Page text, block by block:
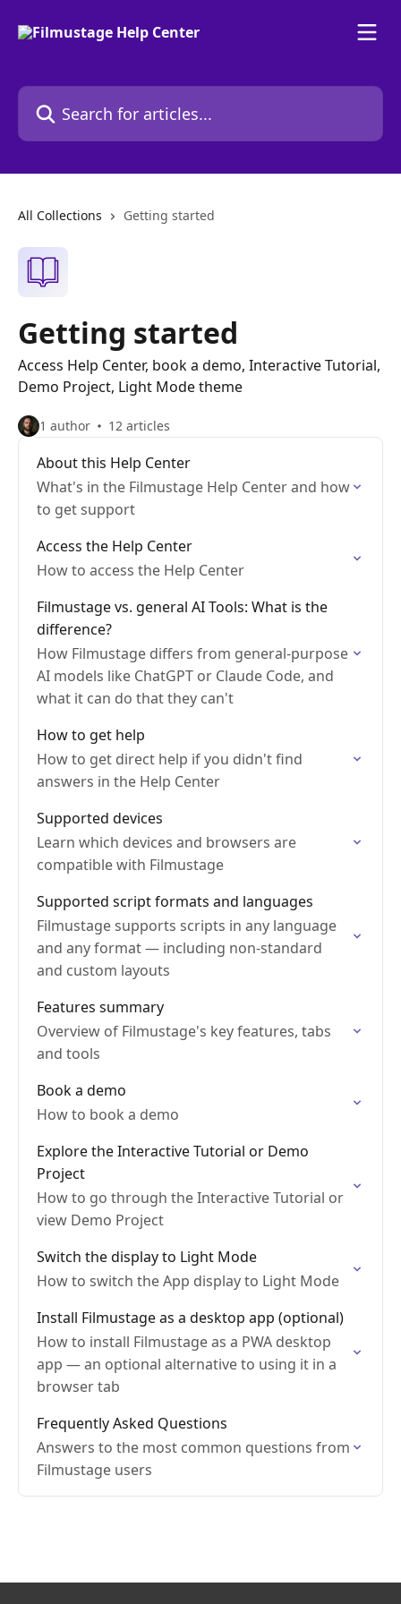
Search for articles...
All Collections Getting started
Getting started
Access Help Center, book a demo, Interactive Tutorial,
Demo Project, Light Mode theme
1 author 12 articles
About this Help Center
What's in the Filmustage Help Center and how
to get support
Access the Help Center
How to access the Help Center
Filmustage vs. general AI Tools: What is the
difference?
How Filmustage differs from general-purpose
AI models like ChatGPT or Claude Code, and
what it can do that they can't
How to get help
How to get direct help if you didn't find
answers in the Help Center
Supported devices
Learn which devices and browsers are
compatible with Filmustage
Supported script formats and languages
Filmustage supports scripts in any language
and any format — including non-standard
and custom layouts
Features summary
Overview of Filmustage's key features, tabs
and tools
Book a demo
How to book a demo
Explore the Interactive Tutorial or Demo
Project
How to go through the Interactive Tutorial or
view Demo Project
Switch the display to Light Mode
How to switch the App display to Light Mode
Install Filmustage as a desktop app (optional)
How to install Filmustage as a PWA desktop
app — an optional alternative to using it in a
browser tab
Frequently Asked Questions
Answers to the most common questions from
Filmustage users